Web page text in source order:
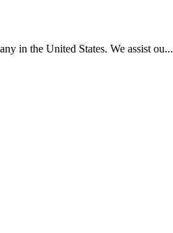
in the United States. We assist ou...